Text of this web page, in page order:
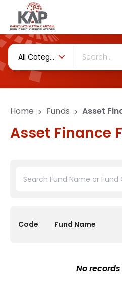
All Categories
Home > Funds > Asset
Asset Finance
Code Fund Name
No